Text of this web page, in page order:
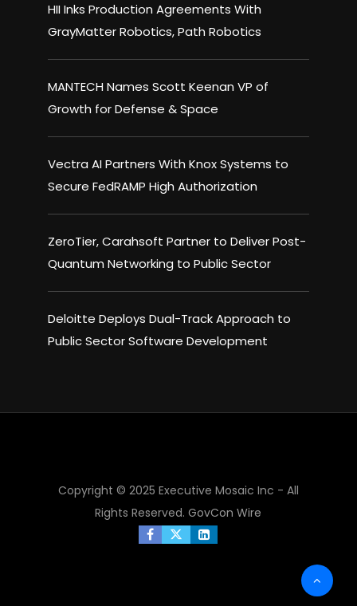
HII Inks Production Agreements With
GrayMatter Robotics, Path Robotics
MANTECH Names Scott Keenan VP of
Growth for Defense & Space
Vectra AI Partners With Knox Systems to
Secure FedRAMP High Authorization
ZeroTier, Carahsoft Partner to Deliver Post-
Quantum Networking to Public Sector
Deloitte Deploys Dual-Track Approach to
Public Sector Software Development
Copyright © 2025 Executive Mosaic Inc - All
Rights Reserved.GovCon Wire